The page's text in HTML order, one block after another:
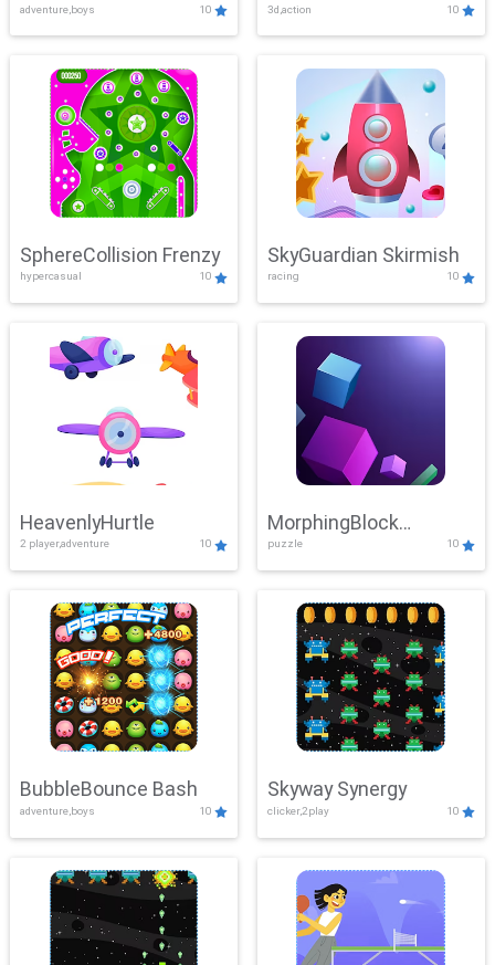
adventure,boys 10 3d,action 10
SphereCollision Frenzy
hypercasual 10
SkyGuardian Skirmish
racing 10
HeavenlyHurtle
2 player,adventure 10
MorphingBlock
Mayhem
puzzle 10
BubbleBounce Bash
adventure,boys 10
Skyway Synergy
clicker,2play 10